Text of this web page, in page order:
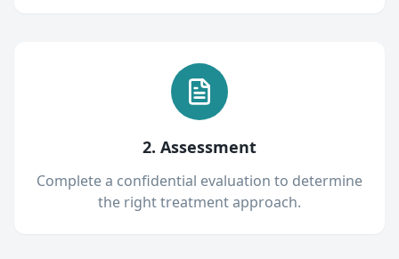
2. Assessment
Complete a confidential evaluation to determine
the right treatment approach.